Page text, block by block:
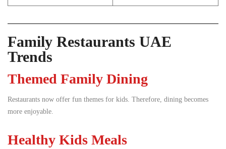
Family Restaurants UAE
Trends
Themed Family Dining
Restaurants now offer fun themes for kids. Therefore, dining becomes
more enjoyable.
Healthy Kids Meals